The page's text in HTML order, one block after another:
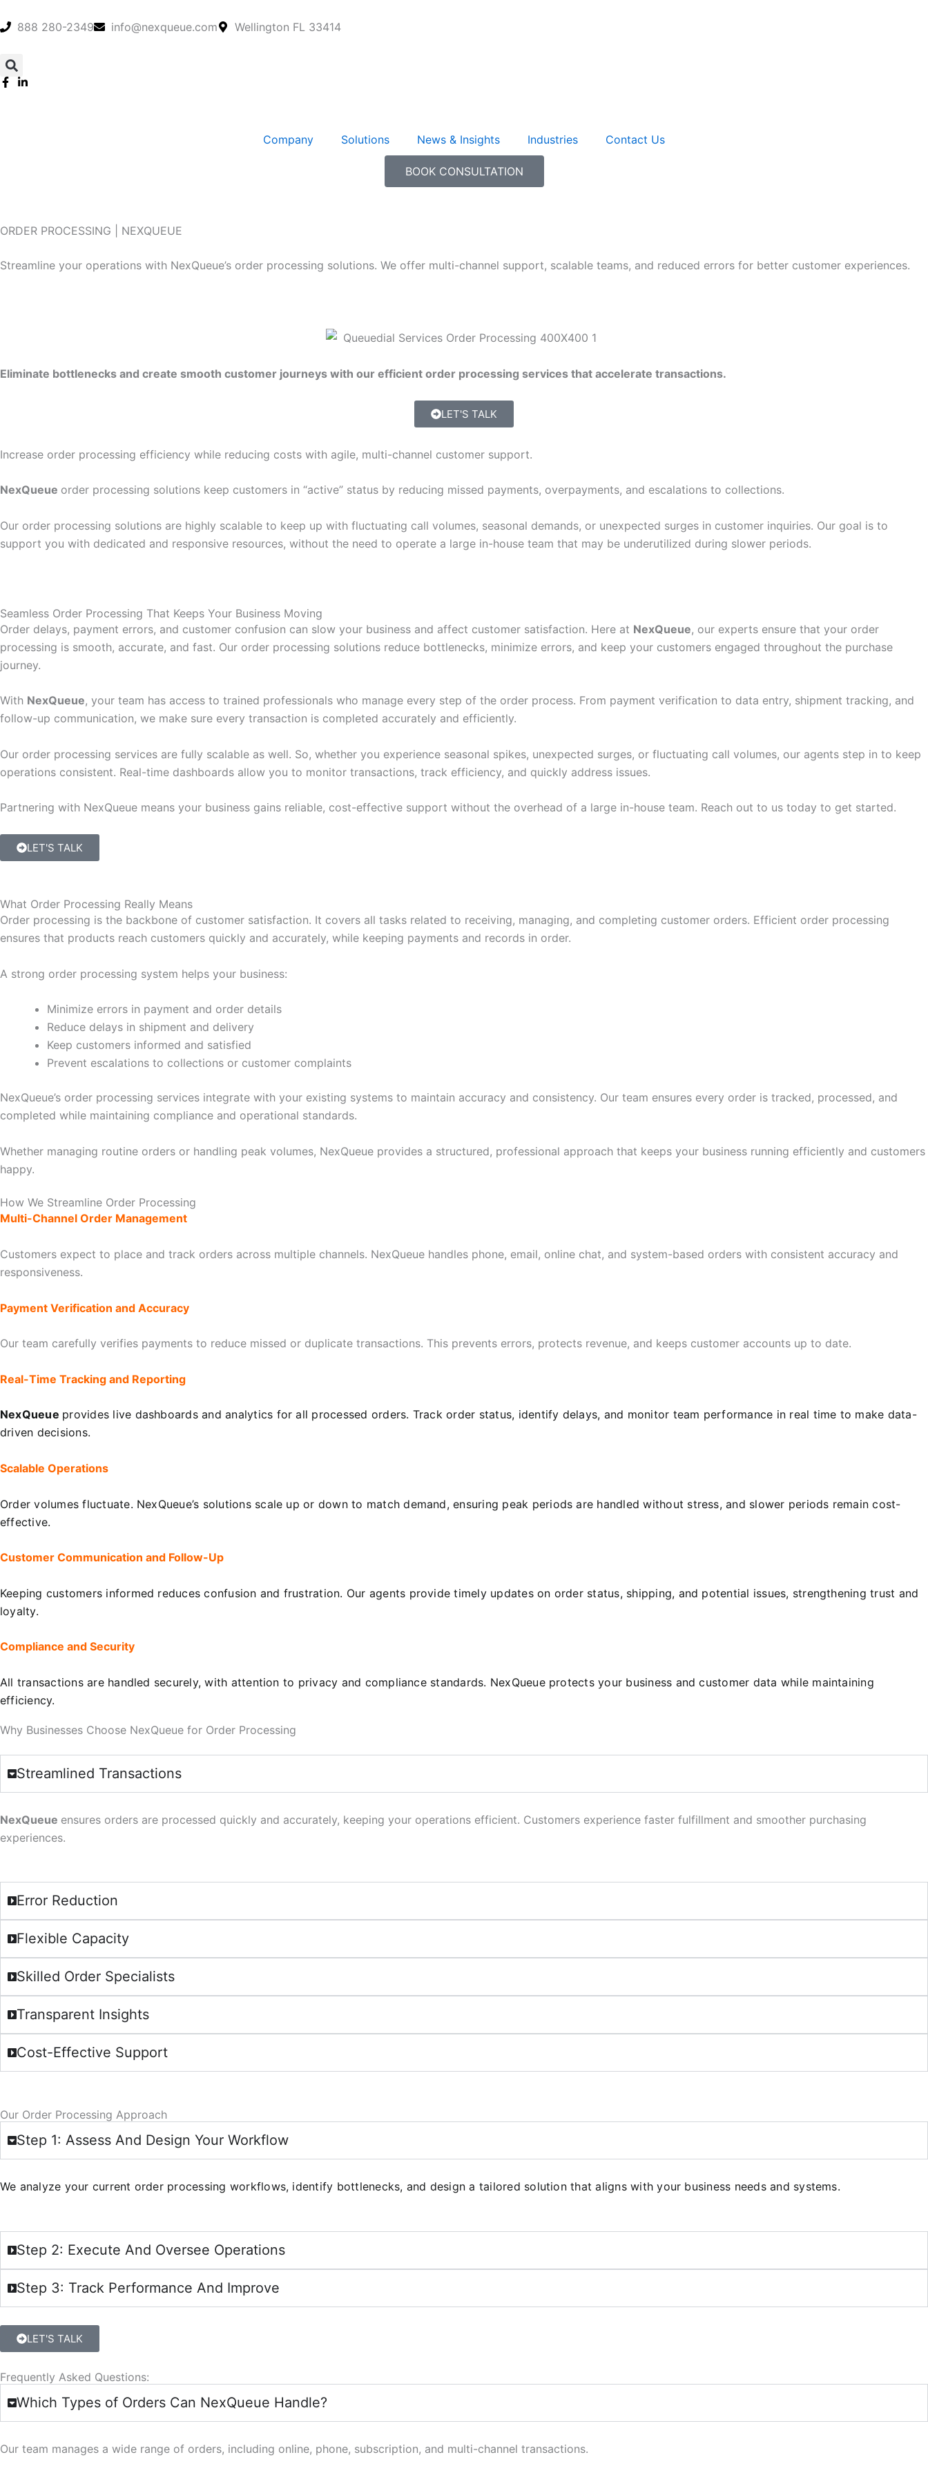
to 888 280-2349 info@nexqueue.com Wellington FL 33414
Company Solutions News & Insights Industries Contact Us
BOOK CONSULTATION
ORDER PROCESSING | NEXQUEUE
Streamline your operations with NexQueue’s order processing solutions. We offer multi-channel support, scalable teams, and reduced errors for better customer experiences.
Eliminate bottlenecks and create smooth customer journeys with our efficient order processing services that accelerate transactions.
LET'S TALK
Increase order processing efficiency while reducing costs with agile, multi-channel customer support.
NexQueue order processing solutions keep customers in “active” status by reducing missed payments, overpayments, and escalations to collections.
Our order processing solutions are highly scalable to keep up with fluctuating call volumes, seasonal demands, or unexpected surges in customer inquiries. Our goal is to
support you with dedicated and responsive resources, without the need to operate a large in-house team that may be underutilized during slower periods.
Seamless Order Processing That Keeps Your Business Moving
Order delays, payment errors, and customer confusion can slow your business and affect customer satisfaction. Here at NexQueue, our experts ensure that your order
processing is smooth, accurate, and fast. Our order processing solutions reduce bottlenecks, minimize errors, and keep your customers engaged throughout the purchase
journey.
With NexQueue, your team has access to trained professionals who manage every step of the order process. From payment verification to data entry, shipment tracking, and
follow-up communication, we make sure every transaction is completed accurately and efficiently.
Our order processing services are fully scalable as well. So, whether you experience seasonal spikes, unexpected surges, or fluctuating call volumes, our agents step in to keep
operations consistent. Real-time dashboards allow you to monitor transactions, track efficiency, and quickly address issues.
Partnering with NexQueue means your business gains reliable, cost-effective support without the overhead of a large in-house team. Reach out to us today to get started.
LET'S TALK
What Order Processing Really Means
Order processing is the backbone of customer satisfaction. It covers all tasks related to receiving, managing, and completing customer orders. Efficient order processing
ensures that products reach customers quickly and accurately, while keeping payments and records in order.
A strong order processing system helps your business:
Minimize errors in payment and order details
Reduce delays in shipment and delivery
Keep customers informed and satisfied
Prevent escalations to collections or customer complaints
NexQueue’s order processing services integrate with your existing systems to maintain accuracy and consistency. Our team ensures every order is tracked, processed, and
completed while maintaining compliance and operational standards.
Whether managing routine orders or handling peak volumes, NexQueue provides a structured, professional approach that keeps your business running efficiently and customers
happy.
How We Streamline Order Processing
Multi-Channel Order Management
Customers expect to place and track orders across multiple channels. NexQueue handles phone, email, online chat, and system-based orders with consistent accuracy and
responsiveness.
Payment Verification and Accuracy
Our team carefully verifies payments to reduce missed or duplicate transactions. This prevents errors, protects revenue, and keeps customer accounts up to date.
Real-Time Tracking and Reporting
NexQueue provides live dashboards and analytics for all processed orders. Track order status, identify delays, and monitor team performance in real time to make data-
driven decisions.
Scalable Operations
Order volumes fluctuate. NexQueue’s solutions scale up or down to match demand, ensuring peak periods are handled without stress, and slower periods remain cost-
effective.
Customer Communication and Follow-Up
Keeping customers informed reduces confusion and frustration. Our agents provide timely updates on order status, shipping, and potential issues, strengthening trust and
loyalty.
Compliance and Security
All transactions are handled securely, with attention to privacy and compliance standards. NexQueue protects your business and customer data while maintaining
efficiency.
Why Businesses Choose NexQueue for Order Processing
Streamlined Transactions
NexQueue ensures orders are processed quickly and accurately, keeping your operations efficient. Customers experience faster fulfillment and smoother purchasing
experiences.
Error Reduction
Flexible Capacity
Skilled Order Specialists
Transparent Insights
Cost-Effective Support
Our Order Processing Approach
Step 1: Assess And Design Your Workflow
We analyze your current order processing workflows, identify bottlenecks, and design a tailored solution that aligns with your business needs and systems.
Step 2: Execute And Oversee Operations
Step 3: Track Performance And Improve
LET'S TALK
Frequently Asked Questions:
Which Types of Orders Can NexQueue Handle?
Our team manages a wide range of orders, including online, phone, subscription, and multi-channel transactions.